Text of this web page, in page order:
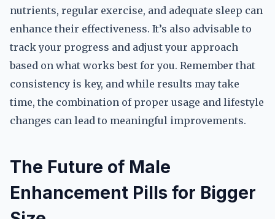
nutrients, regular exercise, and adequate sleep can
enhance their effectiveness. It’s also advisable to
track your progress and adjust your approach
based on what works best for you. Remember that
consistency is key, and while results may take
time, the combination of proper usage and lifestyle
changes can lead to meaningful improvements.
The Future of Male
Enhancement Pills for Bigger